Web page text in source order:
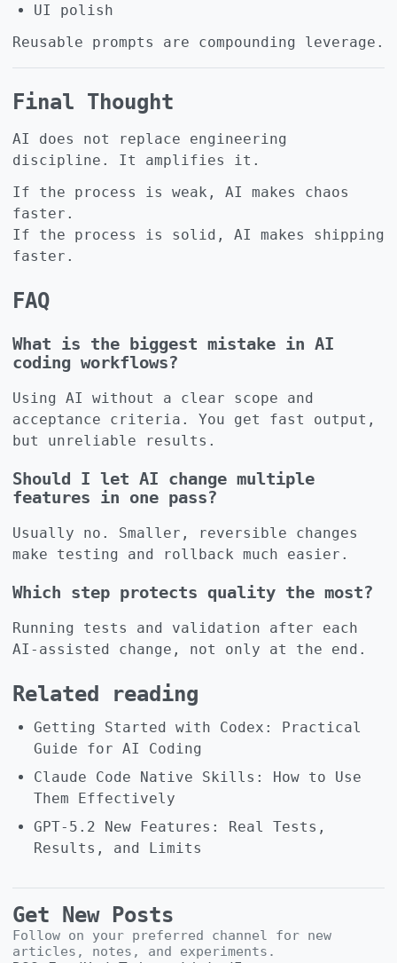
UI polish
Reusable prompts are compounding leverage.
Final Thought
AI does not replace engineering
discipline. It amplifies it.
If the process is weak, AI makes chaos
faster.
If the process is solid, AI makes shipping
faster.
FAQ
What is the biggest mistake in AI
coding workflows?
Using AI without a clear scope and
acceptance criteria. You get fast output,
but unreliable results.
Should I let AI change multiple
features in one pass?
Usually no. Smaller, reversible changes
make testing and rollback much easier.
Which step protects quality the most?
Running tests and validation after each
AI-assisted change, not only at the end.
Related reading
Getting Started with Codex: Practical
Guide for AI Coding
Claude Code Native Skills: How to Use
Them Effectively
GPT-5.2 New Features: Real Tests,
Results, and Limits
Get New Posts
Follow on your preferred channel for new
articles, notes, and experiments.